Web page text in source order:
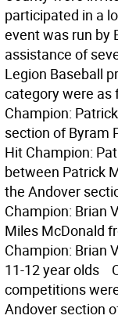
participated in a
event was run by
assistance of
Legion Baseball
category were as
Champion:
section of Byram
Hit Champion:
between Patrick
the Andover
Champion: Brian
Miles McDonald
Champion: Brian
11-12 year olds
competitions
Andover section